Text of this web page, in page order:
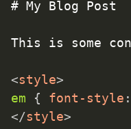
# My Blog Post
This is some
<style>
em
{ font-style :
</style>